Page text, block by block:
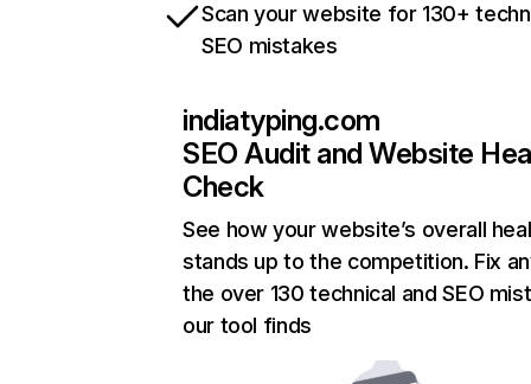
Scan your website for 130+
SEO mistakes
indiatyping.com
SEO Audit and Website
Check
See how your website’s overall
stands up to the competition. Fix
the over 130 technical and SEO
our tool finds